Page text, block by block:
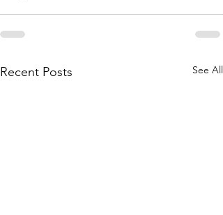
Recent Posts See All